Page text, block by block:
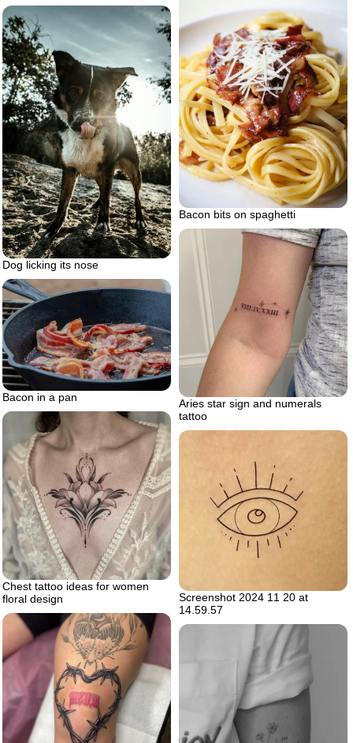
Bacon bits on spaghetti
Dog licking its nose
Aries star sign and numerals
tattoo
Bacon in a pan
Chest tattoo ideas for women
floral design
Screenshot 2024 11 20 at
14.59.57